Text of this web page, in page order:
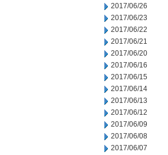
2017/06/26
2017/06/23
2017/06/22
2017/06/21
2017/06/20
2017/06/16
2017/06/15
2017/06/14
2017/06/13
2017/06/12
2017/06/09
2017/06/08
2017/06/07